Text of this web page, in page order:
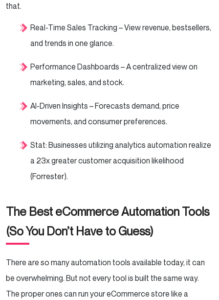
that.
Real-Time Sales Tracking – View revenue, bestsellers,
and trends in one glance.
Performance Dashboards – A centralized view on
marketing, sales, and stock.
AI-Driven Insights – Forecasts demand, price
movements, and consumer preferences.
Stat: Businesses utilizing analytics automation realize
a 23x greater customer acquisition likelihood
(Forrester).
The Best eCommerce Automation Tools
(So You Don’t Have to Guess)
There are so many automation tools available today, it can
be overwhelming. But not every tool is built the same way.
The proper ones can run your eCommerce store like a